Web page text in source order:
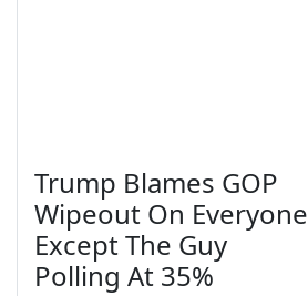
Trump Blames GOP
Wipeout On Everyone
Except The Guy
Polling At 35%